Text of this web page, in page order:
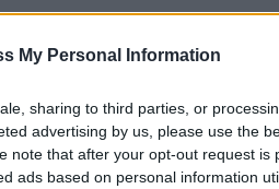
My Personal Information
sharing to third parties, or
advertising by us, please use the
note that after your opt-out request is
ads based on personal information
yet